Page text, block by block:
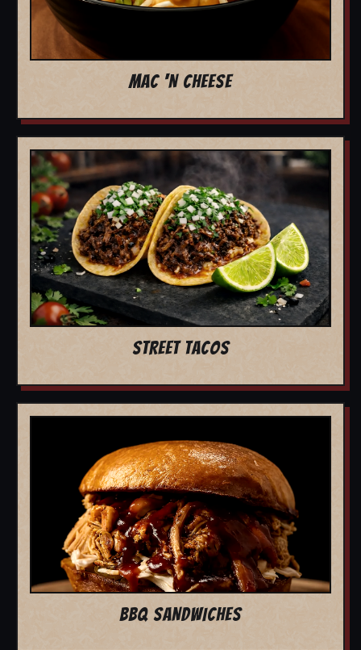
MAC 'N CHEESE
STREET TACOS
BBQ SANDWICHES